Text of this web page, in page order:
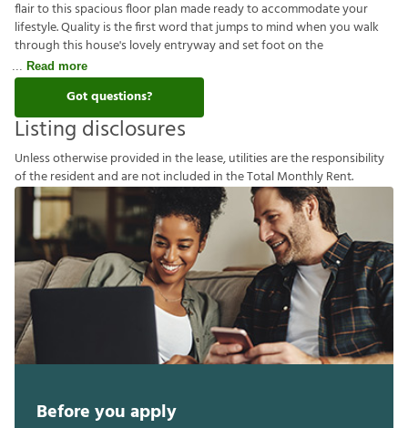
flair to this spacious floor plan made ready to accommodate your
lifestyle. Quality is the first word that jumps to mind when you walk
through this house's lovely entryway and set foot on the
Read more
Got questions?
Listing disclosures
Unlessotherwiseprovided inthelease,utilitiesaretheresponsibility
oftheresidentandarenotincluded intheTotalMonthlyRent.
Before you apply